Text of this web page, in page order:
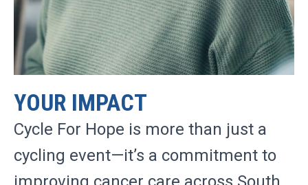
YOUR IMPACT
Cycle For Hope is more than just a
cycling event—it’s a commitment to